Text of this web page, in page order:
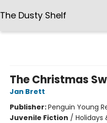
The Dusty Shelf
The Christmas
Jan Brett
Publisher:Penguin Young
Juvenile Fiction / Holidays